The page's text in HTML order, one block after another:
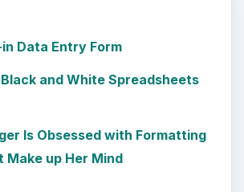
Data Entry Form
and White Spreadsheets
Is Obsessed with Formatting
Make up Her Mind